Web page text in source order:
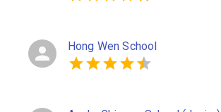
Hong Wen School